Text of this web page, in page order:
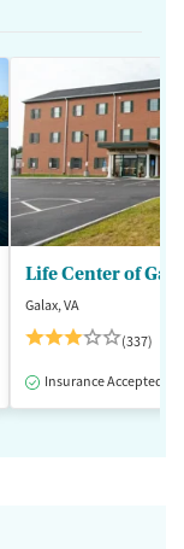
Medication-Assisted
Life Center of
Galax, VA
(337)
Insurance Accepted